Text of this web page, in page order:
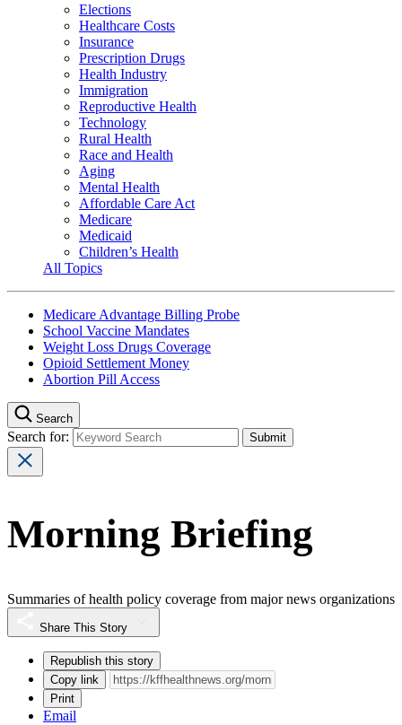
Elections
Healthcare Costs
Insurance
Prescription Drugs
Health Industry
Immigration
Reproductive Health
Technology
Rural Health
Race and Health
Aging
Mental Health
Affordable Care Act
Medicare
Medicaid
Children’s Health
All Topics
Medicare Advantage Billing Probe
School Vaccine Mandates
Weight Loss Drugs Coverage
Opioid Settlement Money
Abortion Pill Access
Search
Search for:
Morning Briefing
Summaries of health policy coverage from major news organizations
Share This Story
Republish this story
Copy link
Print
Email